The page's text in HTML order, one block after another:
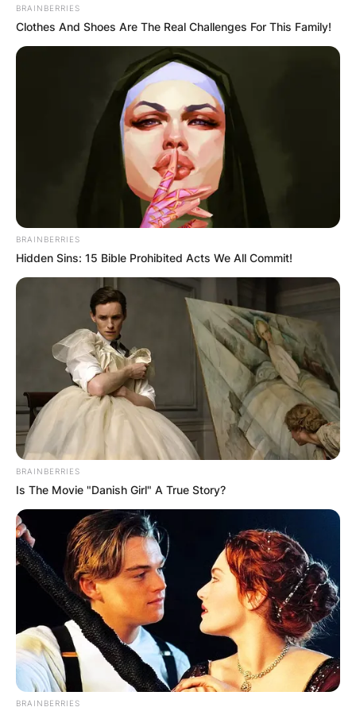
Грција
Хрватска
Црна Гора
BRAINBERRIES
Clothes And Shoes Are The Real Challenges For This Family!
BRAINBERRIES
Hidden Sins: 15 Bible Prohibited Acts We All Commit!
BRAINBERRIES
Is The Movie "Danish Girl" A True Story?
BRAINBERRIES